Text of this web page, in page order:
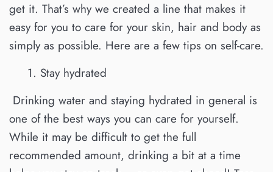
get it. That’s why we created a line that makes it
easy for you to care for your skin, hair and body as
simply as possible. Here are a few tips on self-care.
1. Stay hydrated
Drinking water and staying hydrated in general is
one of the best ways you can care for yourself.
While it may be difficult to get the full
recommended amount, drinking a bit at a time